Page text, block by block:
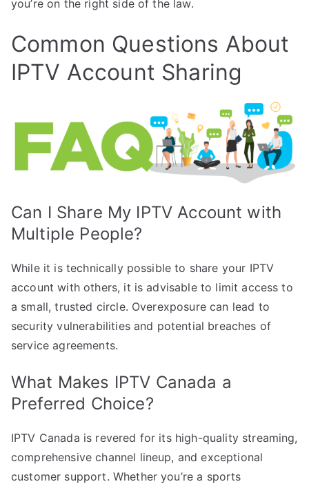
you’re on the right side of the law.
Common Questions About
IPTV Account Sharing
Can I Share My IPTV Account with
Multiple People?
While it is technically possible to share your IPTV
account with others, it is advisable to limit access to
a small, trusted circle. Overexposure can lead to
security vulnerabilities and potential breaches of
service agreements.
What Makes IPTV Canada a
Preferred Choice?
IPTV Canada is revered for its high-quality streaming,
comprehensive channel lineup, and exceptional
customer support. Whether you’re a sports